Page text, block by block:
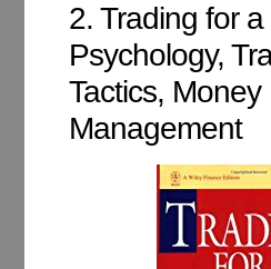
2. Trading for
Psychology,
Tactics, Money
Management